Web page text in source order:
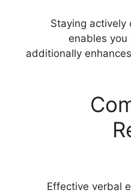
Staying actively
enables
additionally
5.
Effective verbal